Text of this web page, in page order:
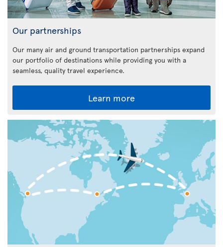
Our partnerships
Our many air and ground transportation partnerships expand
our portfolio of destinations while providing you with a
seamless, quality travel experience.
Learn more